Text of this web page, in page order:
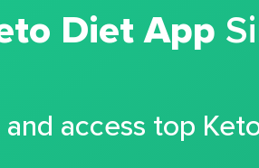
Diet App
access top